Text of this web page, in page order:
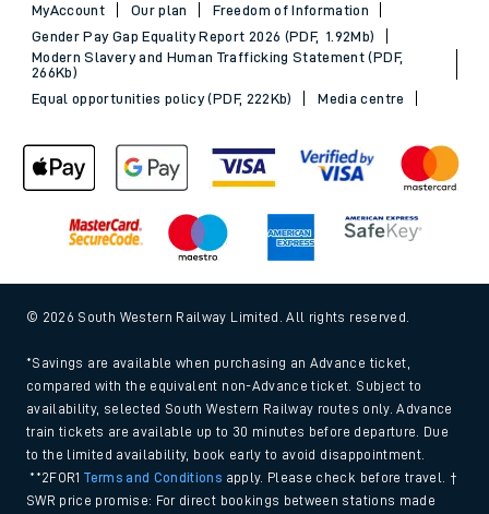
MyAccount
Our plan
Freedom of Information
Gender Pay Gap Equality Report 2026 (PDF, 1.92Mb)
Modern Slavery and Human Trafficking Statement (PDF,
266Kb)
Equal opportunities policy (PDF, 222Kb)
Media centre
© 2026 South Western Railway Limited. All rights reserved.
*Savings are available when purchasing an Advance ticket,
compared with the equivalent non-Advance ticket. Subject to
availability, selected South Western Railway routes only. Advance
train tickets are available up to 30 minutes before departure. Due
to the limited availability, book early to avoid disappointment.
**2FOR1Terms and Conditions apply. Please check before travel. †
SWR price promise: For direct bookings between stations made